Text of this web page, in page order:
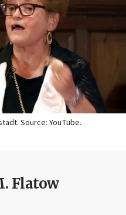
Source: YouTube.
Flatow